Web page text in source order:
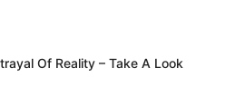
Of Reality – Take A Look